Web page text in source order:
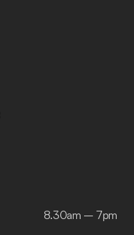
8.30am – 7pm